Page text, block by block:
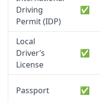
Driving
Permit (IDP)
✅
Local
Driver’s
License
✅
Passport ✅